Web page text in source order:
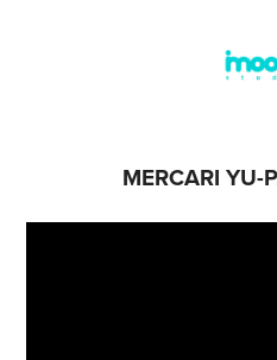
MERCARI YU-